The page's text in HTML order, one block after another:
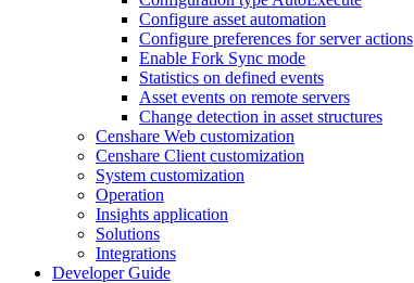
Configure asset automation
Configure preferences for server actions
Enable Fork Sync mode
Statistics on defined events
Asset events on remote servers
Change detection in asset structures
Censhare Web customization
Censhare Client customization
System customization
Operation
Insights application
Solutions
Integrations
Developer Guide